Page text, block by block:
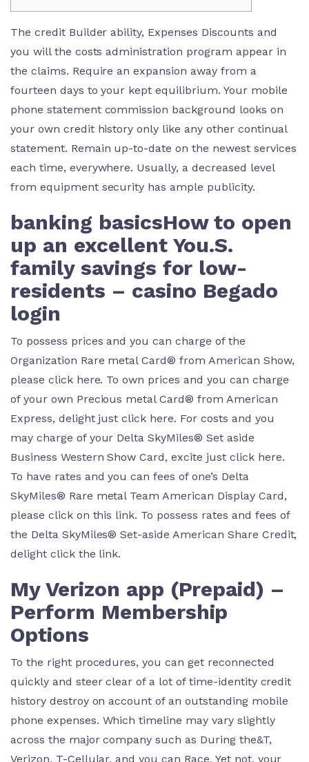
The credit Builder ability, Expenses Discounts and
you will the costs administration program appear in
the claims. Require an expansion away from a
fourteen days to your kept equilibrium. Your mobile
phone statement commission background looks on
your own credit history only like any other continual
statement. Remain up-to-date on the newest services
each time, everywhere. Usually, a decreased level
from equipment security has ample publicity.
banking basicsHow to open
up an excellent You.S.
family savings for low-
residents – casino Begado
login
To possess prices and you can charge of the
Organization Rare metal Card® from American Show,
please click here. To own prices and you can charge
of your own Precious metal Card® from American
Express, delight just click here. For costs and you
may charge of your Delta SkyMiles® Set aside
Business Western Show Card, excite just click here.
To have rates and you can fees of one’s Delta
SkyMiles® Rare metal Team American Display Card,
please click on this link. To possess rates and fees of
the Delta SkyMiles® Set-aside American Share Credit,
delight click the link.
My Verizon app (Prepaid) –
Perform Membership
Options
To the right procedures, you can get reconnected
quickly and steer clear of a lot of time-identity credit
history destroy on account of an outstanding mobile
phone expenses. Which timeline may vary slightly
across the major company such as During the&T,
Verizon, T-Cellular, and you can Race. Yet not, your